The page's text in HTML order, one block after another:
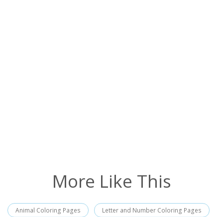
More Like This
Animal Coloring Pages Letter and Number Coloring Pages